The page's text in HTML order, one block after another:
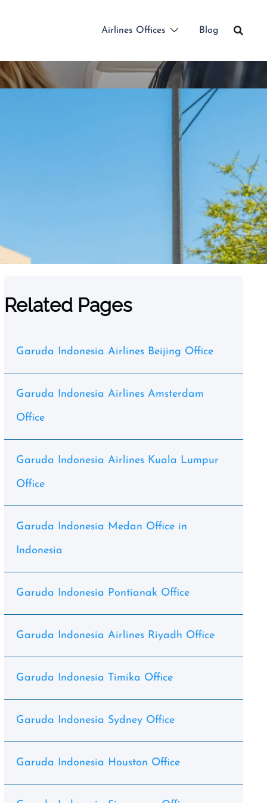
Airlines Offices Blog
Related Pages
Garuda Indonesia Airlines Beijing Office
Garuda Indonesia Airlines Amsterdam
Office
Garuda Indonesia Airlines Kuala Lumpur
Office
Garuda Indonesia Medan Office in
Indonesia
Garuda Indonesia Pontianak Office
Garuda Indonesia Airlines Riyadh Office
Garuda Indonesia Timika Office
Garuda Indonesia Sydney Office
Garuda Indonesia Houston Office